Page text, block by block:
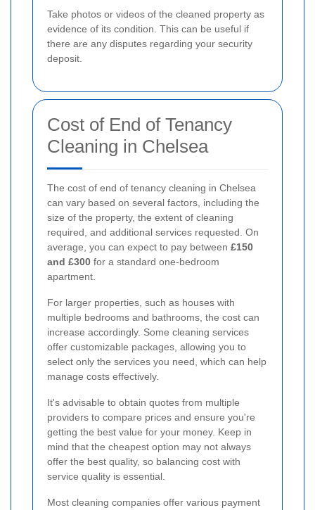
Take photos or videos of the cleaned property as
evidence of its condition. This can be useful if
there are any disputes regarding your security
deposit.
Cost of End of Tenancy
Cleaning in Chelsea
The cost of end of tenancy cleaning in Chelsea
can vary based on several factors, including the
size of the property, the extent of cleaning
required, and additional services requested. On
average, you can expect to pay between £150
and £300 for a standard one-bedroom
apartment.
For larger properties, such as houses with
multiple bedrooms and bathrooms, the cost can
increase accordingly. Some cleaning services
offer customizable packages, allowing you to
select only the services you need, which can help
manage costs effectively.
It's advisable to obtain quotes from multiple
providers to compare prices and ensure you're
getting the best value for your money. Keep in
mind that the cheapest option may not always
offer the best quality, so balancing cost with
service quality is essential.
Most cleaning companies offer various payment